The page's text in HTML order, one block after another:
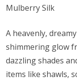
Mulberry Silk
A heavenly,
shimmering glow
dazzling shades
items like shawls,